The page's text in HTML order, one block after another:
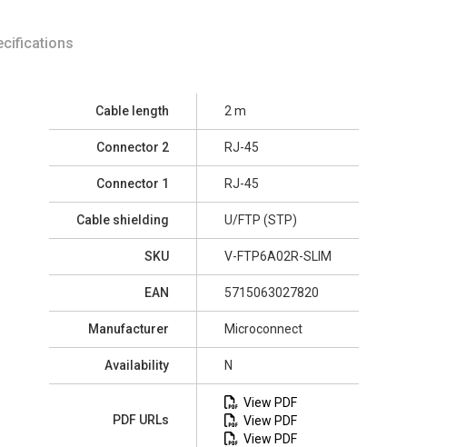
Cable length 2 m
Connector 2 RJ-45
Connector 1 RJ-45
Cable shielding U/FTP (STP)
SKU V-FTP6A02R-SLIM
EAN 5715063027820
Manufacturer Microconnect
Availability N
PDF URLs
View PDF
View PDF
View PDF